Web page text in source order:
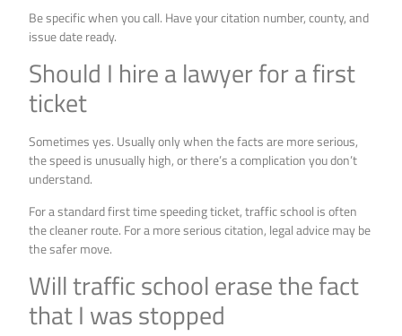
Be specific when you call. Have your citation number, county, and
issue date ready.
Should I hire a lawyer for a first
ticket
Sometimes yes. Usually only when the facts are more serious,
the speed is unusually high, or there’s a complication you don’t
understand.
For a standard first time speeding ticket, traffic school is often
the cleaner route. For a more serious citation, legal advice may be
the safer move.
Will traffic school erase the fact
that I was stopped